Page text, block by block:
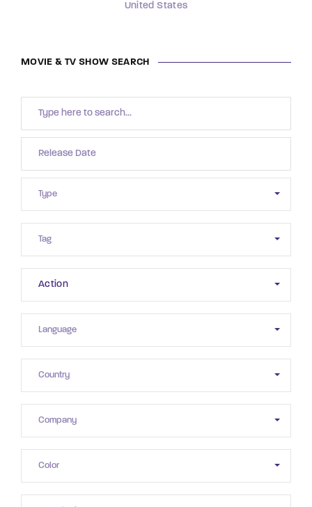
United States
MOVIE & TV SHOW SEARCH
Action